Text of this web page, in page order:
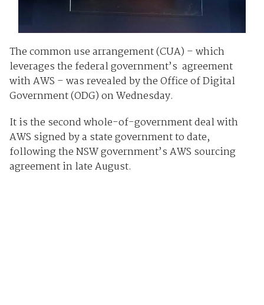
The common use arrangement (CUA) – which
leverages the federal government’s agreement
with AWS – was revealed by the Office of Digital
Government (ODG) on Wednesday.
It is the second whole-of-government deal with
AWS signed by a state government to date,
following the NSW government’s AWS sourcing
agreement in late August.